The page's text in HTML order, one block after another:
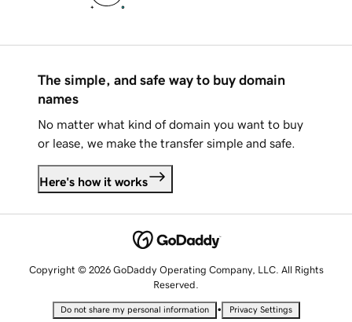
The simple, and safe way to buy domain
names
No matter what kind of domain you want to buy
or lease, we make the transfer simple and safe.
Here's how it works
Copyright © 2026 GoDaddy Operating Company, LLC. All Rights
Reserved.
Do not share my personal information • Privacy Settings